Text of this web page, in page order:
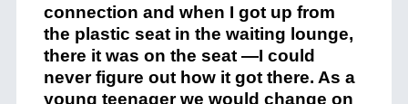
connection and when I got up from
the plastic seat in the waiting lounge,
there it was on the seat —I could
never figure out how it got there. As a
young teenager we would change on